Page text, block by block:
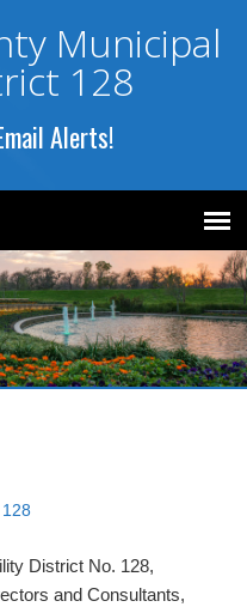
Municipal
128
Alerts!
District No. 128,
and Consultants,